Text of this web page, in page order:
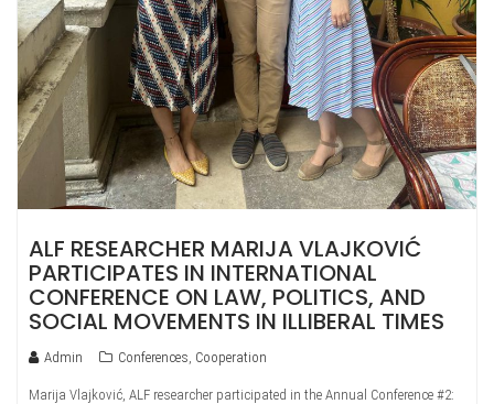
ALF RESEARCHER MARIJA VLAJKOVIĆ
PARTICIPATES IN INTERNATIONAL
CONFERENCE ON LAW, POLITICS, AND
SOCIAL MOVEMENTS IN ILLIBERAL TIMES
Admin Conferences Cooperation
Marija Vlajković, ALF researcher participated in the Annual Conference #2: